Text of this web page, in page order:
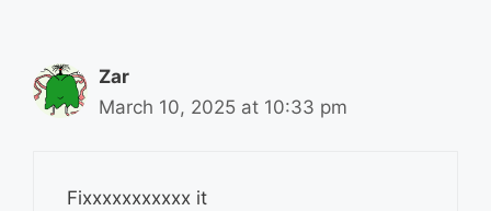
Zar
March 10, 2025 at 10:33 pm
Fixxxxxxxxxxx it